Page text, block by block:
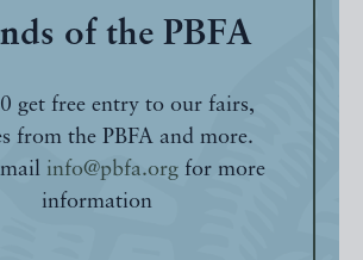
of the PBFA
get free entry to our fairs,
from the PBFA and more.
info@pbfa.orgfor more
information